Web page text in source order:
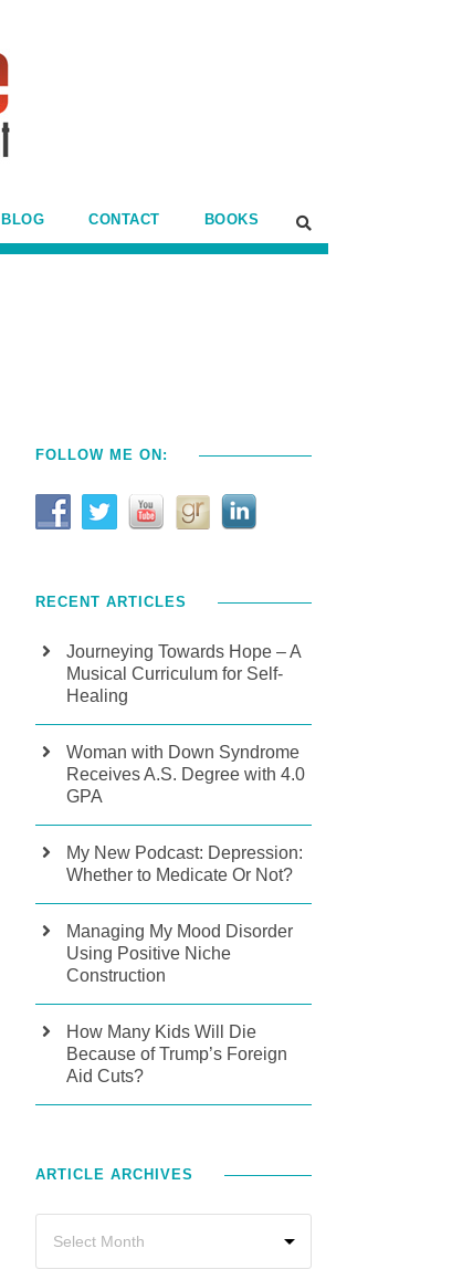
BLOG CONTACT BOOKS
FOLLOW ME ON:
RECENT ARTICLES
Journeying Towards Hope – A
Musical Curriculum for Self-
Healing
Woman with Down Syndrome
Receives A.S. Degree with 4.0
GPA
My New Podcast: Depression:
Whether to Medicate Or Not?
Managing My Mood Disorder
Using Positive Niche
Construction
How Many Kids Will Die
Because of Trump’s Foreign
Aid Cuts?
ARTICLE ARCHIVES